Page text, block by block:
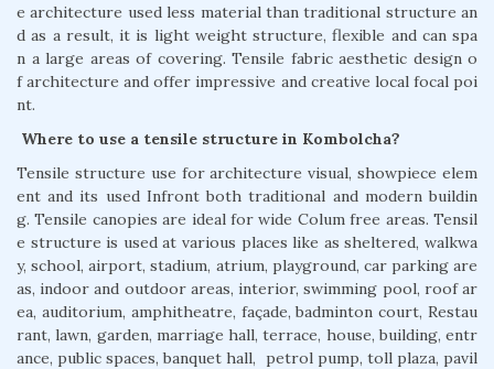
e architecture used less material than traditional structure an
d as a result, it is light weight structure, flexible and can spa
n a large areas of covering. Tensile fabric aesthetic design o
f architecture and offer impressive and creative local focal poi
nt.
Where to use a tensile structure in Kombolcha?
Tensile structure use for architecture visual, showpiece elem
ent and its used Infront both traditional and modern buildin
g. Tensile canopies are ideal for wide Colum free areas. Tensil
e structure is used at various places like as sheltered, walkwa
y, school, airport, stadium, atrium, playground, car parking are
as, indoor and outdoor areas, interior, swimming pool, roof ar
ea, auditorium, amphitheatre, façade, badminton court, Restau
rant, lawn, garden, marriage hall, terrace, house, building, entr
ance, public spaces, banquet hall, petrol pump, toll plaza, pavil